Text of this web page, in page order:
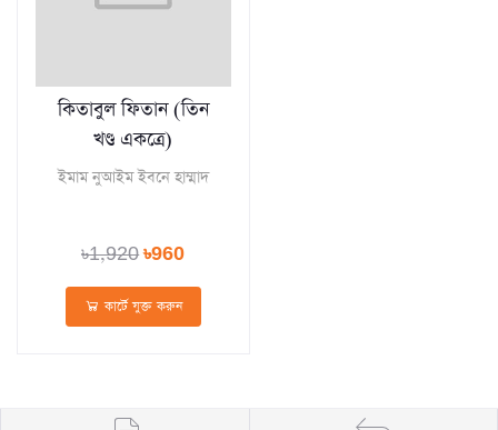
কিতাবুল ফিতান (তিন
খণ্ড একত্রে)
ইমাম নুআইম ইবনে হাম্মাদ
৳1,920৳960
কার্টে যুক্ত করুন